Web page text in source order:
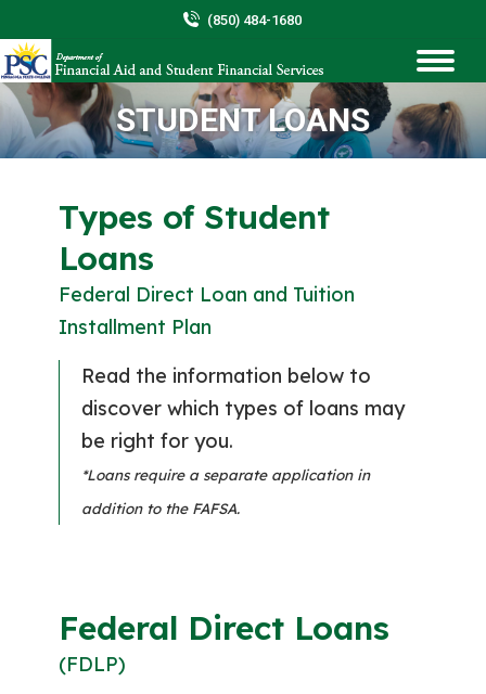
(850) 484-1680
STUDENT LOANS
You are here:
Types of Student
Loans
Federal Direct Loan and Tuition
Installment Plan
Read the information below to
discover which types of loans may
be right for you.
*Loans require a separate application in
addition to the FAFSA.
Federal Direct Loans
(FDLP)